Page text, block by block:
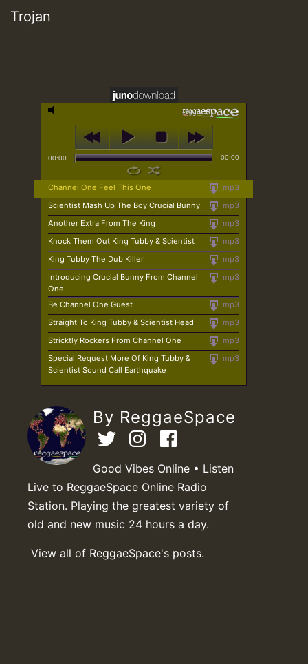
Trojan
00:00 00:00
mp3
Channel One Feel This One
mp3
Scientist Mash Up The Boy Crucial Bunny
mp3
Another Extra From The King
mp3
Knock Them Out King Tubby & Scientist
mp3
King Tubby The Dub Killer
mp3
Introducing Crucial Bunny From Channel
One
mp3
Be Channel One Guest
mp3
Straight To King Tubby & Scientist Head
mp3
Stricktly Rockers From Channel One
mp3
Special Request More Of King Tubby &
Scientist Sound Call Earthquake
By ReggaeSpace
Good Vibes Online • Listen
Live to ReggaeSpace Online Radio
Station. Playing the greatest variety of
old and new music 24 hours a day.
View all of ReggaeSpace's posts.